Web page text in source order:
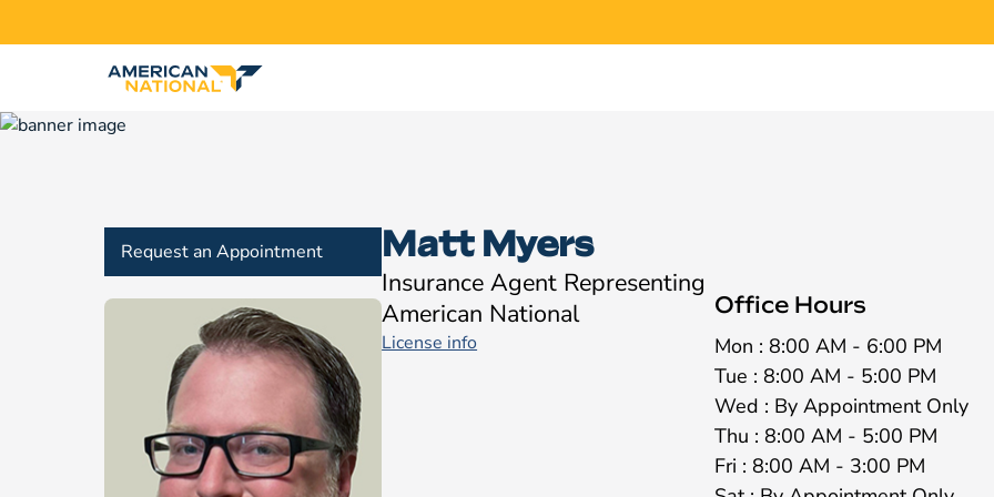
Request an Appointment Matt Myers
Insurance Agent Representing
American National
License info
Office Hours
Mon : 8:00 AM - 6:00 PM
Tue : 8:00 AM - 5:00 PM
Wed : By Appointment Only
Thu : 8:00 AM - 5:00 PM
Fri : 8:00 AM - 3:00 PM